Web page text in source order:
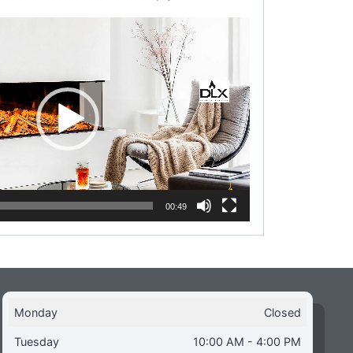
00:49
Monday Closed
Tuesday 10:00 AM - 4:00 PM